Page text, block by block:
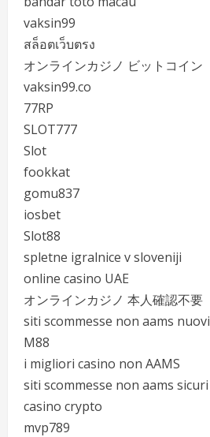
vaksin99
สล็อตเว็บตรง
オンラインカジノ ビットコイン
vaksin99.co
77RP
SLOT777
Slot
fookkat
gomu837
iosbet
Slot88
spletne igralnice v sloveniji
online casino UAE
オンラインカジノ 本人確認不要
siti scommesse non aams nuovi
M88
i migliori casino non AAMS
siti scommesse non aams sicuri
casino crypto
mvp789